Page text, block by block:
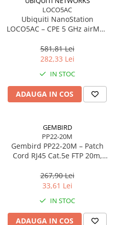
Procesoare Desktop
Stocare
HDD Interne
Memorii
Memorii Laptop
Memorii Flash
Stick-uri USB
Surse de alimentare
Surse de Alimentare PC
Ventilatoare & Sisteme de Răcire
Ventilatoare & Sisteme de Răcire
LOCO5AC
Ubiquiti NanoStation
LOCO5AC – CPE 5 GHz airMAX
Outdoor
581,81 Lei
282,33 Lei
IN STOC
ADAUGA IN COS
GEMBIRD
PP22-20M
Gembird PP22‑20M – Patch
Cord RJ45 Cat.5e FTP 20m,
267,90 Lei
33,61 Lei
IN STOC
ADAUGA IN COS